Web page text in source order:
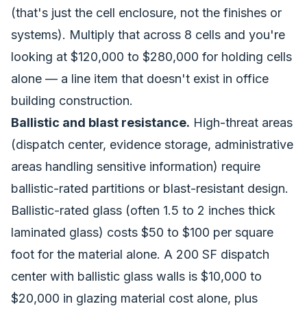
(that's just the cell enclosure, not the finishes or
systems). Multiply that across 8 cells and you're
looking at $120,000 to $280,000 for holding cells
alone — a line item that doesn't exist in office
building construction.
Ballistic and blast resistance. High-threat areas
(dispatch center, evidence storage, administrative
areas handling sensitive information) require
ballistic-rated partitions or blast-resistant design.
Ballistic-rated glass (often 1.5 to 2 inches thick
laminated glass) costs $50 to $100 per square
foot for the material alone. A 200 SF dispatch
center with ballistic glass walls is $10,000 to
$20,000 in glazing material cost alone, plus